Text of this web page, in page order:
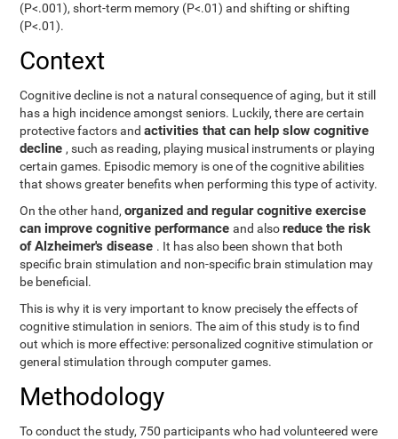
(P<.001), short-term memory (P<.01) and shifting or shifting
(P<.01).
Context
Cognitive decline is not a natural consequence of aging, but it still
has a high incidence amongst seniors. Luckily, there are certain
protective factors andactivities that can help slow cognitive
decline, such as reading, playing musical instruments or playing
certain games. Episodic memory is one of the cognitive abilities
that shows greater benefits when performing this type of activity.
On the other hand,organized and regular cognitive exercise
can improve cognitive performanceand alsoreduce the risk
of Alzheimer's disease . It has also been shown that both
specific brain stimulation and non-specific brain stimulation may
be beneficial.
This is why it is very important to know precisely the effects of
cognitive stimulation in seniors. The aim of this study is to find
out which is more effective: personalized cognitive stimulation or
general stimulation through computer games.
Methodology
To conduct the study, 750 participants who had volunteered were